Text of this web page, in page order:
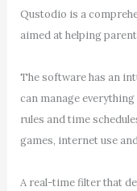
Qustodio is a
aimed at helping
The software has an
can manage
rules and time
games, internet use
A real-time filter that